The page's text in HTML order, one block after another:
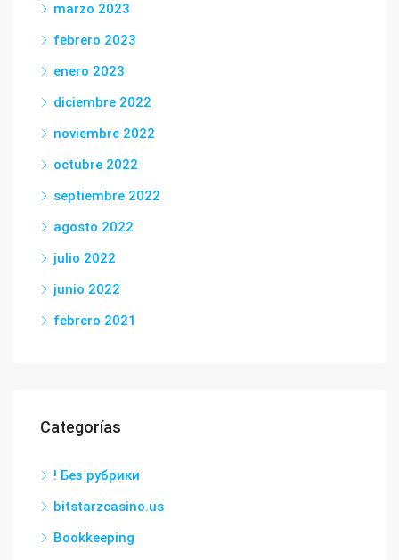
marzo 2023
febrero 2023
enero 2023
diciembre 2022
noviembre 2022
octubre 2022
septiembre 2022
agosto 2022
julio 2022
junio 2022
febrero 2021
Categorías
! Без рубрики
bitstarzcasino.us
Bookkeeping